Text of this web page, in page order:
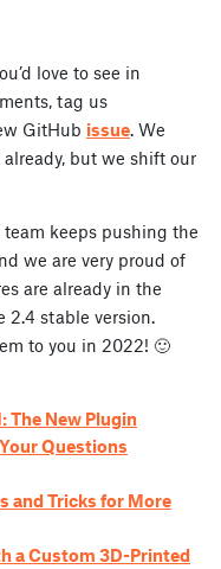
love to see in
tag us
GitHub issue. We
but we shift our
team keeps pushing the
we are very proud of
are already in the
2.4 stable version.
to you in 2022! 🙂
The New Plugin
Questions
and Tricks for More
a Custom 3D-Printed